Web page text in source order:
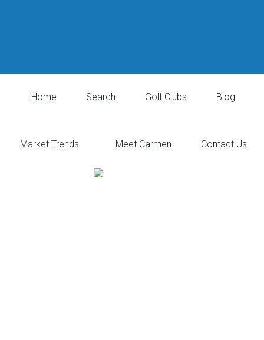
Home Search Golf Clubs Blog
Market Trends Meet Carmen Contact Us